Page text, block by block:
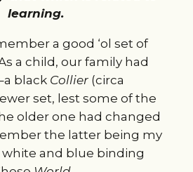
learning.
a good ‘ol set of
a child, our family had
black Collier(circa
set, lest some of the
older one had changed
the latter being my
and blue binding